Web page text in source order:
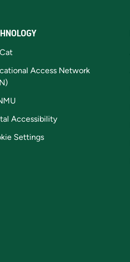
Access Network
Accessibility
Settings